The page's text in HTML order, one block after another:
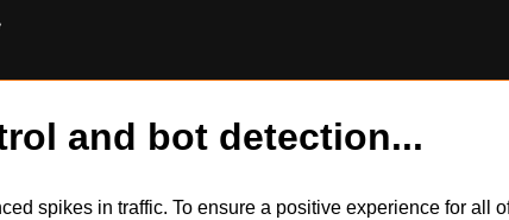
and bot detection...
spikes in traffic. To ensure a positive experience for